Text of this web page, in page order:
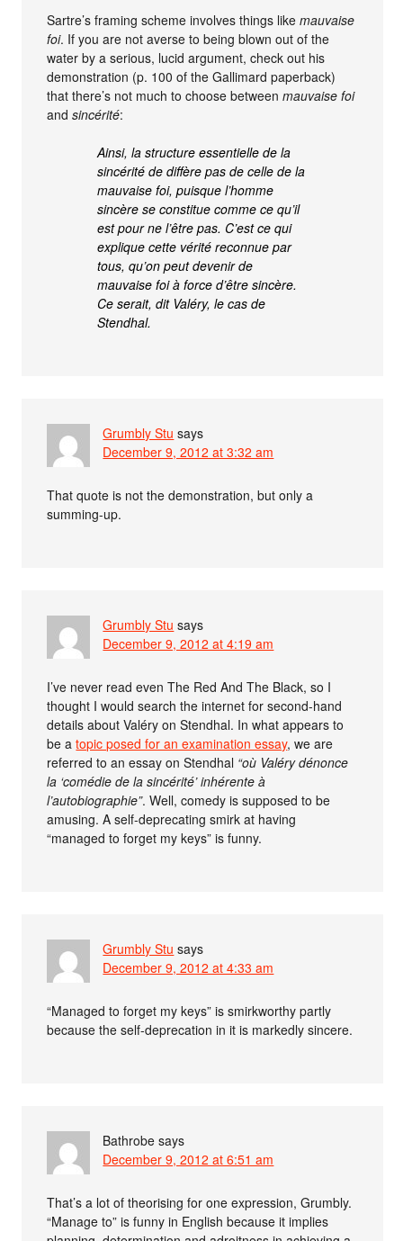
Sartre’s framing scheme involves things likemauvaise
foi. If you are not averse to being blown out of the
water by a serious, lucid argument, check out his
demonstration (p. 100 of the Gallimard paperback)
that there’s not much to choose betweenmauvaise foi
andsincérité:
Ainsi, la structure essentielle de la
sincérité de diffère pas de celle de la
mauvaise foi, puisque l’homme
sincère se constitue comme ce qu’il
est pour ne l’être pas. C’est ce qui
explique cette vérité reconnue par
tous, qu’on peut devenir de
mauvaise foi à force d’être sincère.
Ce serait, dit Valéry, le cas de
Stendhal.
Grumbly Stu says
December 9, 2012 at 3:32 am
That quote is not the demonstration, but only a
summing-up.
Grumbly Stu says
December 9, 2012 at 4:19 am
I’ve never read even The Red And The Black, so I
thought I would search the internet for second-hand
details about Valéry on Stendhal. In what appears to
be atopic posed for an examination essay, we are
referred to an essay on Stendhal “où Valéry dénonce
la ‘comédie de la sincérité’ inhérente à
l’autobiographie”. Well, comedy is supposed to be
amusing. A self-deprecating smirk at having
“managed to forget my keys” is funny.
Grumbly Stu says
December 9, 2012 at 4:33 am
“Managed to forget my keys” is smirkworthy partly
because the self-deprecation in it is markedly sincere.
Bathrobe says
December 9, 2012 at 6:51 am
That’s a lot of theorising for one expression, Grumbly.
“Manage to” is funny in English because it implies